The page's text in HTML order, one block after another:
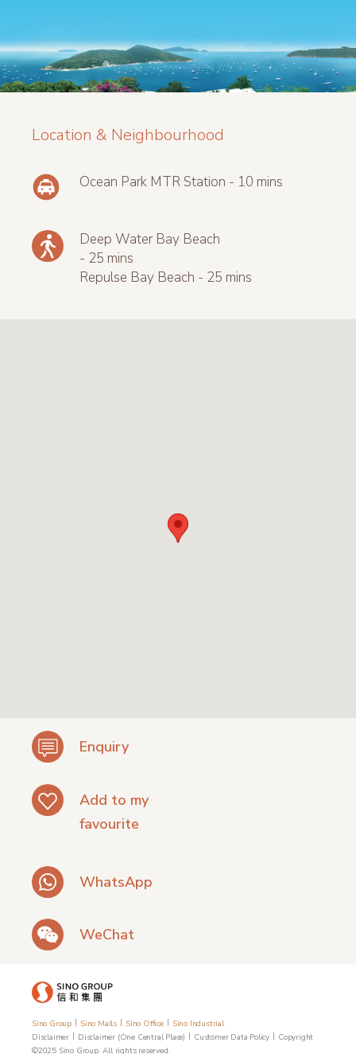
Location & Neighbourhood
Ocean Park MTR Station - 10 mins
Deep Water Bay Beach
- 25 mins
Repulse Bay Beach - 25 mins
Enquiry
Add to my
favourite
WhatsApp
WeChat
Sino Group | Sino Malls | Sino Office | Sino Industrial
Disclaimer | Disclaimer (One Central Place) | Customer Data Policy | Copyright
©2025 Sino Group. All rights reserved.